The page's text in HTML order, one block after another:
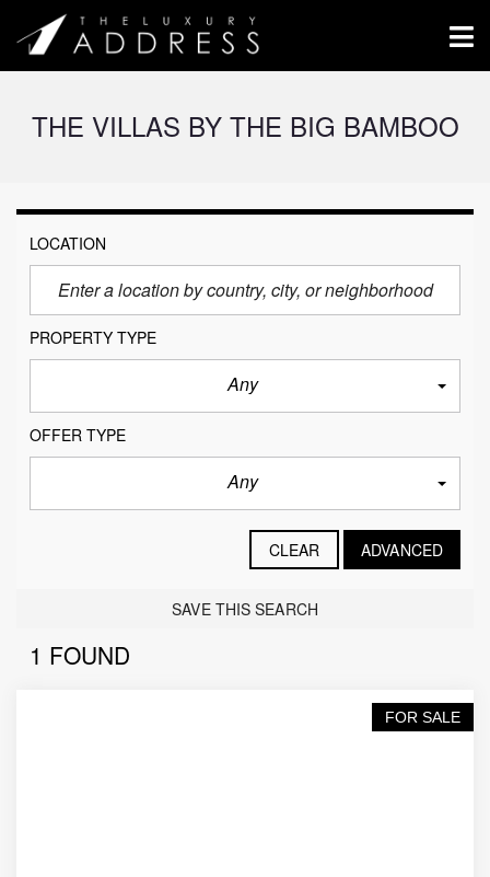
THE VILLAS BY THE BIG BAMBOO
LOCATION
PROPERTY TYPE
Any
OFFER TYPE
Any
CLEAR ADVANCED
SAVE THIS SEARCH
1 FOUND
FOR SALE